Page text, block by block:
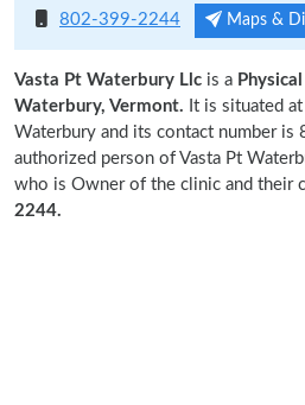
802-399-2244
Maps &
Vasta Pt Waterbury Llc is a
Waterbury, Vermont. It is situated
Waterbury and its contact number
authorized person of Vasta Pt
who is Owner of the clinic and their
2244.